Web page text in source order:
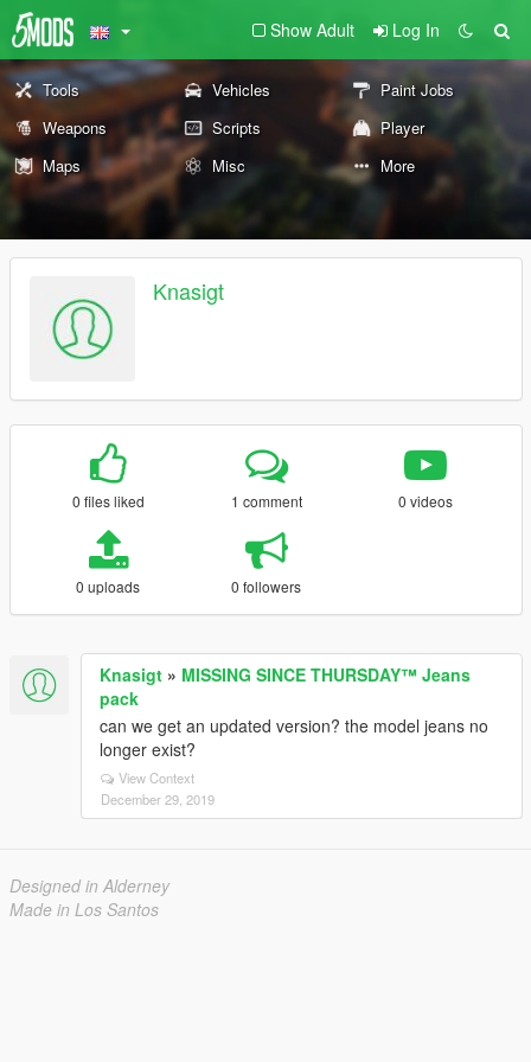
Show Adult Log In
Tools Vehicles
Paint Jobs
Weapons
Scripts
Player
Maps
Misc More
Knasigt
0 files liked 1 comment 0 videos
0 uploads 0 followers
Knasigt » MISSING SINCE THURSDAY™ Jeans
pack
can we get an updated version? the model jeans no
longer exist?
View Context
December 29, 2019
Designed in Alderney
Made in Los Santos